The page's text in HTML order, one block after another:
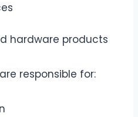
hardware products
responsible for: